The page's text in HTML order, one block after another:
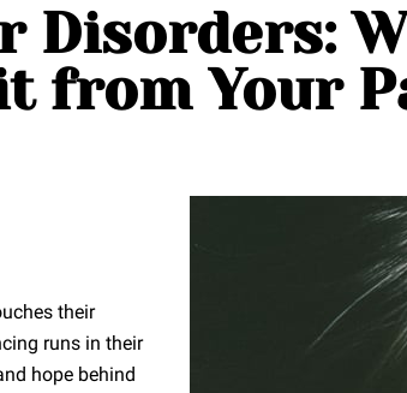
Disorders:
from Your
their
runs in their
hope behind